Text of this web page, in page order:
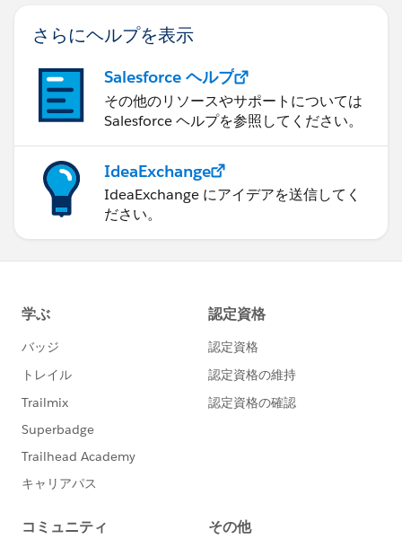
さらにヘルプを表示
Salesforce ヘルプ
その他のリソースやサポートについては
Salesforce ヘルプを参照してください。
IdeaExchange
IdeaExchange にアイデアを送信してく
ださい。